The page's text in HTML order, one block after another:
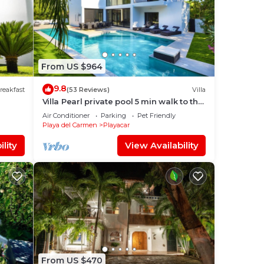
to
From US $964
9.8(53 Reviews) Villa
Villa Pearl private pool 5 min walk to the
beach 8 min walk to 5th Avenue
Air Conditioner Parking
Pet Friendly
Playa del Carmen
Playacar
View Availability
From US $470